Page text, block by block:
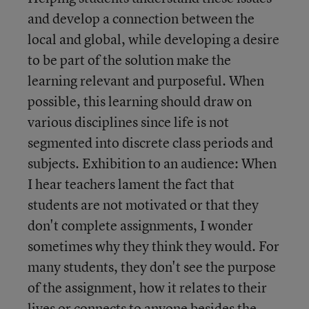
and develop a connection between the
local and global, while developing a desire
to be part of the solution make the
learning relevant and purposeful. When
possible, this learning should draw on
various disciplines since life is not
segmented into discrete class periods and
subjects. Exhibition to an audience: When
I hear teachers lament the fact that
students are not motivated or that they
don't complete assignments, I wonder
sometimes why they think they would. For
many students, they don't see the purpose
of the assignment, how it relates to their